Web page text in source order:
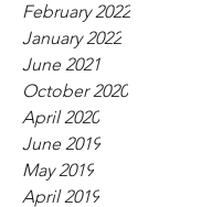
February 2022
January 2022
June 2021
October 2020
April 2020
June 2019
May 2019
April 2019